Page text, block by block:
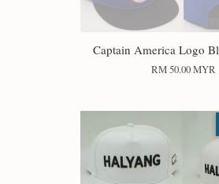
Captain America Logo
RM 50.00 MYR